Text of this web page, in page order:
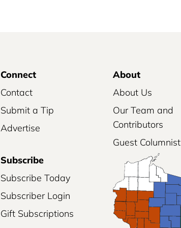
Connect
Contact
Submit a Tip
Advertise
About
About Us
Our Team and
Contributors
Guest
Subscribe
Subscribe Today
Subscriber Login
Gift Subscriptions